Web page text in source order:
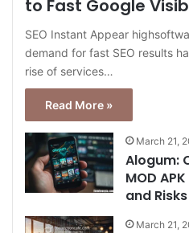
to Fast Google
SEO Instant Appear
demand for fast SEO results
rise of services…
Read More »
March 21,
Alogum:
MOD
and Risks
March 21,